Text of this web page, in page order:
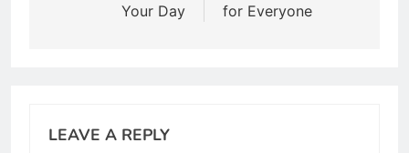
Your Day
for Everyone
LEAVE A REPLY